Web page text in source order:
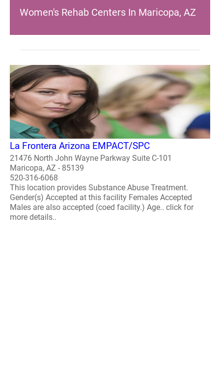
Women's Rehab Centers In Maricopa, AZ
La Frontera Arizona EMPACT/SPC
21476 North John Wayne Parkway Suite C-101
Maricopa, AZ - 85139
520-316-6068
This location provides Substance Abuse Treatment.
Gender(s) Accepted at this facility Females Accepted
Males are also accepted (coed facility.) Age.. click for
more details..